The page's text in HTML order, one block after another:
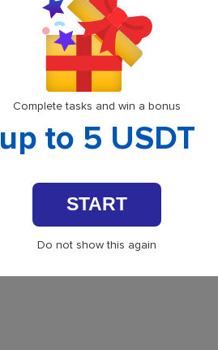
Complete tasks and win a bonus
up to 5 USDT
START
Do not show this again